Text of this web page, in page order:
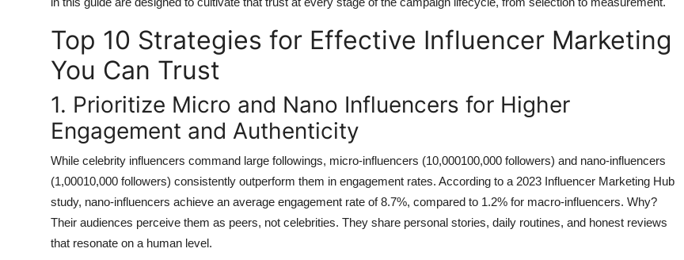
Top 10 Strategies for Effective Influencer Marketing
You Can Trust
1. Prioritize Micro and Nano Influencers for Higher
Engagement and Authenticity
While celebrity influencers command large followings, micro-influencers (10,000100,000 followers) and nano-influencers
(1,00010,000 followers) consistently outperform them in engagement rates. According to a 2023 Influencer Marketing Hub
study, nano-influencers achieve an average engagement rate of 8.7%, compared to 1.2% for macro-influencers. Why?
Their audiences perceive them as peers, not celebrities. They share personal stories, daily routines, and honest reviews
that resonate on a human level.